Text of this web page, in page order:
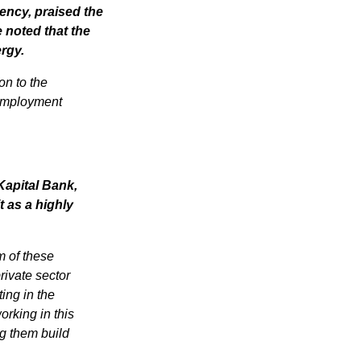
praised the
noted that the
to the
Bank,
as a highly
of these
sector
in the
in this
them build